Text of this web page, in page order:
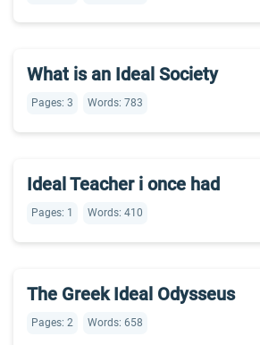
What is an Ideal Society
Pages: 3 Words: 783
Ideal Teacher i once had
Pages: 1 Words: 410
The Greek Ideal Odysseus
Pages: 2 Words: 658